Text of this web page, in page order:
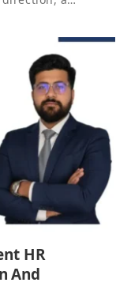
HR
And